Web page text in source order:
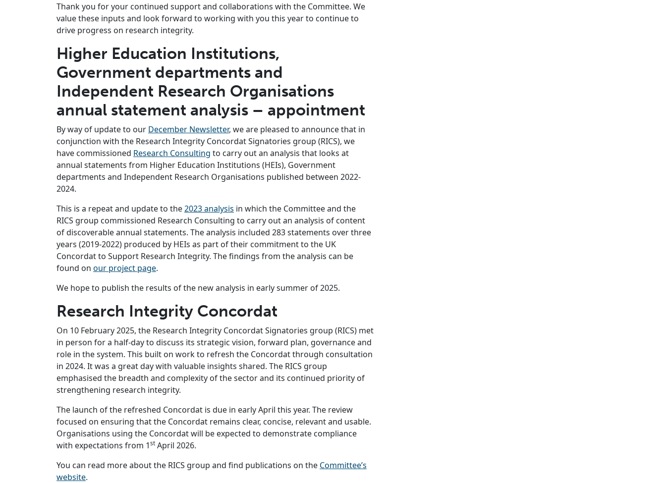
Thank you for your continued support and collaborations with the Committee. We
value these inputs and look forward to working with you this year to continue to
drive progress on research integrity.
Higher Education Institutions,
Government departments and
Independent Research Organisations
annual statement analysis – appointment
By way of update to our December Newsletter, we are pleased to announce that in
conjunction with the Research Integrity Concordat Signatories group (RICS), we
have commissioned Research Consulting to carry out an analysis that looks at
annual statements from Higher Education Institutions (HEIs), Government
departments and Independent Research Organisations published between 2022-
2024.
This is a repeat and update to the2023 analysis in which the Committee and the
RICS group commissioned Research Consulting to carry out an analysis of content
of discoverable annual statements. The analysis included 283 statements over three
years (2019-2022) produced by HEIs as part of their commitment to the UK
Concordat to Support Research Integrity. The findings from the analysis can be
found on our project page.
We hope to publish the results of the new analysis in early summer of 2025.
Research Integrity Concordat
On 10 February 2025, the Research Integrity Concordat Signatories group (RICS) met
in person for a half-day to discuss its strategic vision, forward plan, governance and
role in the system. This built on work to refresh the Concordat through consultation
in 2024. It was a great day with valuable insights shared. The RICS group
emphasised the breadth and complexity of the sector and its continued priority of
strengthening research integrity.
The launch of the refreshed Concordat is due in early April this year. The review
focused on ensuring that the Concordat remains clear, concise, relevant and usable.
Organisations using the Concordat will be expected to demonstrate compliance
with expectations from 1st April 2026.
You can read more about the RICS group and find publications on the Committee’s
website.